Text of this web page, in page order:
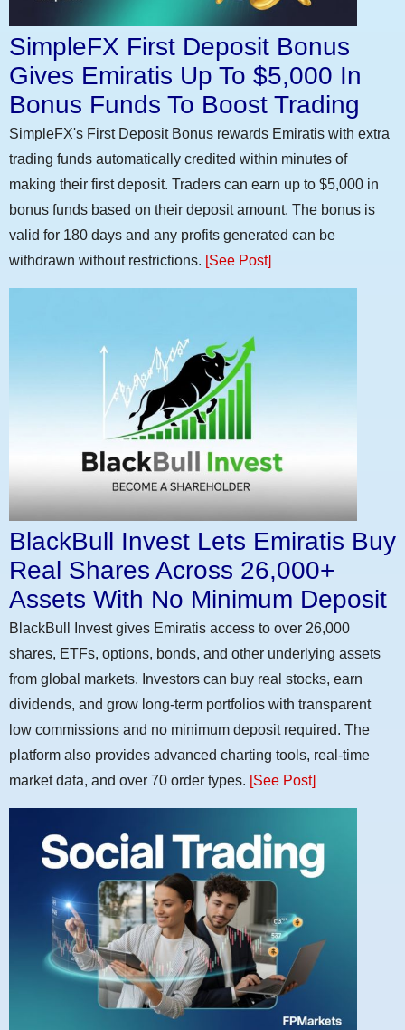
SimpleFX First Deposit Bonus
Gives Emiratis Up To $5,000 In
Bonus Funds To Boost Trading
SimpleFX's First Deposit Bonus rewards Emiratis with extra
trading funds automatically credited within minutes of
making their first deposit. Traders can earn up to $5,000 in
bonus funds based on their deposit amount. The bonus is
valid for 180 days and any profits generated can be
withdrawn without restrictions. [See Post]
BlackBull Invest Lets Emiratis Buy
Real Shares Across 26,000+
Assets With No Minimum Deposit
BlackBull Invest gives Emiratis access to over 26,000
shares, ETFs, options, bonds, and other underlying assets
from global markets. Investors can buy real stocks, earn
dividends, and grow long-term portfolios with transparent
low commissions and no minimum deposit required. The
platform also provides advanced charting tools, real-time
market data, and over 70 order types. [See Post]